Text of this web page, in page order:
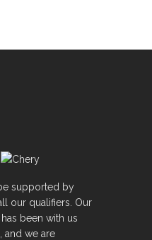
supported by
our qualifiers. Our
been with us
and we are